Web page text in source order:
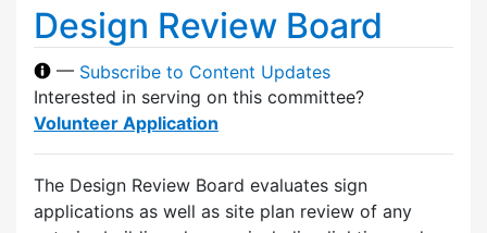
Design Review Board
— Subscribe to Content Updates
Interested in serving on this committee?
Volunteer Application
The Design Review Board evaluates sign
applications as well as site plan review of any